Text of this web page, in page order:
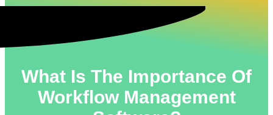
What Is The Importance Of
Workflow Management